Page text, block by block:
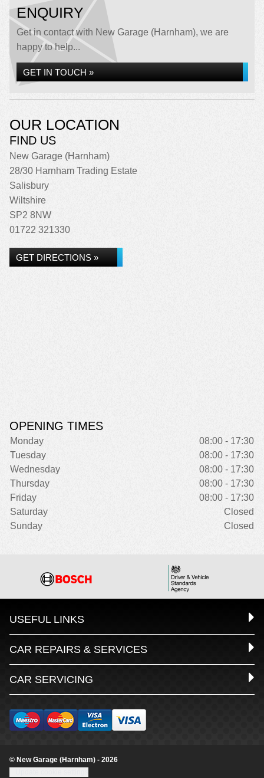
ENQUIRY
Get in contact with New Garage (Harnham), we are
happy to help...
GET IN TOUCH »
OUR LOCATION
FIND US
New Garage (Harnham)
28/30 Harnham Trading Estate
Salisbury
Wiltshire
SP2 8NW
01722 321330
GET DIRECTIONS »
OPENING TIMES
Monday
08:00 - 17:30
Tuesday
08:00 - 17:30
Wednesday
08:00 - 17:30
Thursday
08:00 - 17:30
Friday
08:00 - 17:30
Saturday
Closed
Sunday
Closed
USEFUL LINKS
CAR REPAIRS & SERVICES
CAR SERVICING
© New Garage (Harnham) - 2026